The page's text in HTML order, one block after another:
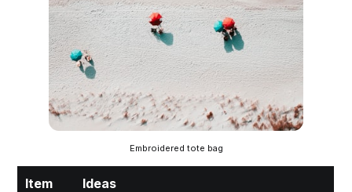
Embroidered tote bag
Item Ideas